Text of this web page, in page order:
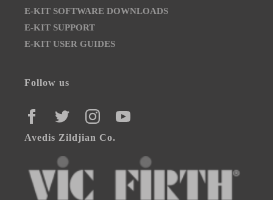
E-KIT SOFTWARE DOWNLOADS
E-KIT SUPPORT
E-KIT USER GUIDES
Follow us
FACEBOOKTWITTERINSTAGRAMYOUTUBE
Avedis Zildjian Co.